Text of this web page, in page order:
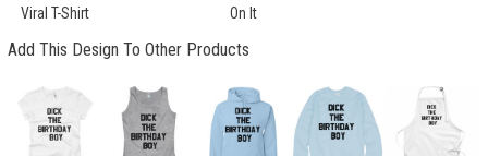
Viral T-Shirt
On It
Add This Design To Other Products